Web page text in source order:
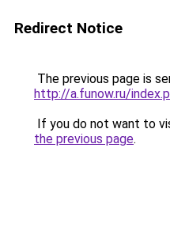
Redirect Notice
The previous page is
http://a.funow.ru/
If you do not want to
the previous page.